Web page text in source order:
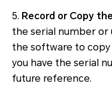
5. Record or Copy
the serial number or
the software to
you have the serial
future reference.